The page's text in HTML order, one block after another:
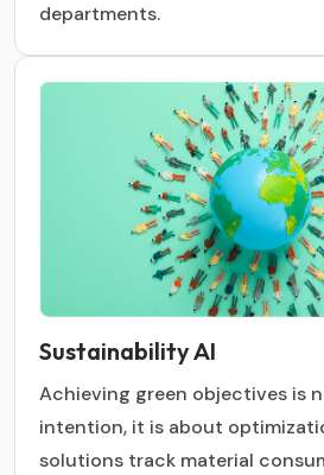
departments.
Sustainability AI
Achieving green objectives is
intention, it is about
solutions track material